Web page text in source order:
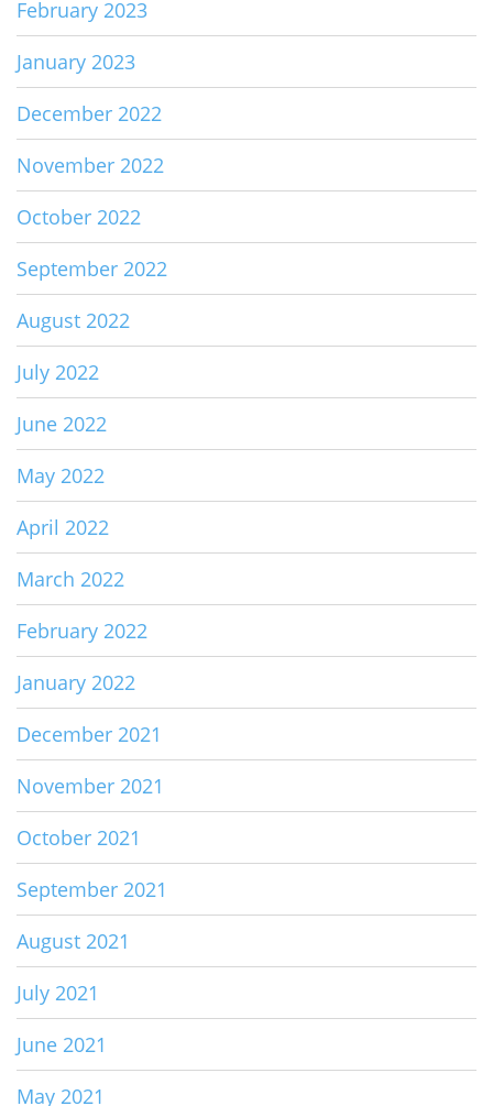
February 2023
January 2023
December 2022
November 2022
October 2022
September 2022
August 2022
July 2022
June 2022
May 2022
April 2022
March 2022
February 2022
January 2022
December 2021
November 2021
October 2021
September 2021
August 2021
July 2021
June 2021
May 2021